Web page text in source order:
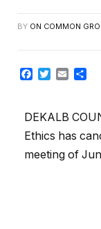
BY ON COMMON
Facebook
TwitterEmail
DEKALB
Ethics has
meeting of